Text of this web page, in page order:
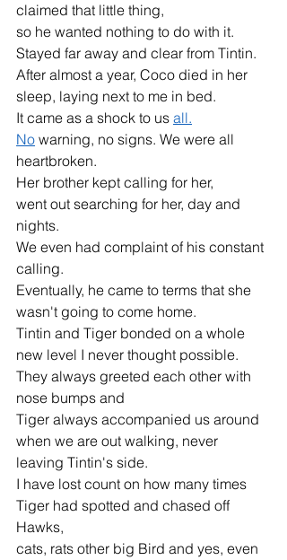
claimed that little thing,
so he wanted nothing to do with it.
Stayed far away and clear from Tintin.
After almost a year, Coco died in her
sleep, laying next to me in bed.
It came as a shock to us all.
No warning, no signs. We were all
heartbroken.
Her brother kept calling for her,
went out searching for her, day and
nights.
We even had complaint of his constant
calling.
Eventually, he came to terms that she
wasn't going to come home.
Tintin and Tiger bonded on a whole
new level I never thought possible.
They always greeted each other with
nose bumps and
Tiger always accompanied us around
when we are out walking, never
leaving Tintin's side.
I have lost count on how many times
Tiger had spotted and chased off
Hawks,
cats, rats other big Bird and yes, even